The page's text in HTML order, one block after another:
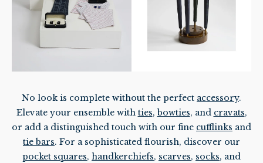
No look is complete without the perfect accessory.
Elevate your ensemble with ties,bowties, and cravats,
or add a distinguished touch with our fine cufflinks and
tie bars. For a sophisticated flourish, discover our
pocket squares, handkerchiefs, scarves, socks, and